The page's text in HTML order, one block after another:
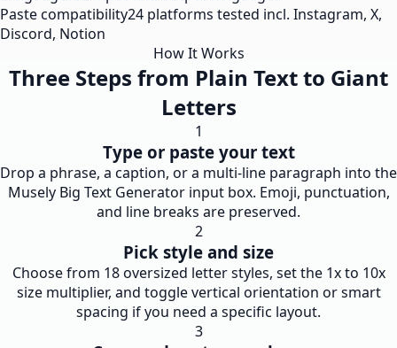
Paste compatibility24 platforms tested incl. Instagram, X,
Discord, Notion
How It Works
Three Steps from Plain Text to Giant
Letters
1
Type or paste your text
Drop a phrase, a caption, or a multi-line paragraph into the
Musely Big Text Generator input box. Emoji, punctuation,
and line breaks are preserved.
2
Pick style and size
Choose from 18 oversized letter styles, set the 1x to 10x
size multiplier, and toggle vertical orientation or smart
spacing if you need a specific layout.
3